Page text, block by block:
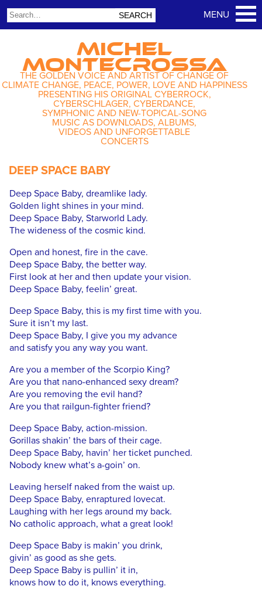
MICHEL
MONTECROSSA
THE GOLDEN VOICE AND ARTIST OF CHANGE OF
CLIMATE CHANGE, PEACE, POWER, LOVE AND HAPPINESS
PRESENTING HIS ORIGINAL CYBERROCK,
CYBERSCHLAGER, CYBERDANCE,
SYMPHONIC AND NEW-TOPICAL-SONG
MUSIC AS DOWNLOADS, ALBUMS,
VIDEOS AND UNFORGETTABLE
CONCERTS
DEEP SPACE BABY
Deep Space Baby, dreamlike lady.
Golden light shines in your mind.
Deep Space Baby, Starworld Lady.
The wideness of the cosmic kind.
Open and honest, fire in the cave.
Deep Space Baby, the better way.
First look at her and then update your vision.
Deep Space Baby, feelin’ great.
Deep Space Baby, this is my first time with you.
Sure it isn’t my last.
Deep Space Baby, I give you my advance
and satisfy you any way you want.
Are you a member of the Scorpio King?
Are you that nano-enhanced sexy dream?
Are you removing the evil hand?
Are you that railgun-fighter friend?
Deep Space Baby, action-mission.
Gorillas shakin’ the bars of their cage.
Deep Space Baby, havin’ her ticket punched.
Nobody knew what’s a-goin’ on.
Leaving herself naked from the waist up.
Deep Space Baby, enraptured lovecat.
Laughing with her legs around my back.
No catholic approach, what a great look!
Deep Space Baby is makin’ you drink,
givin’ as good as she gets.
Deep Space Baby is pullin’ it in,
knows how to do it, knows everything.